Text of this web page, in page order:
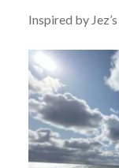
Inspired by Jez’s